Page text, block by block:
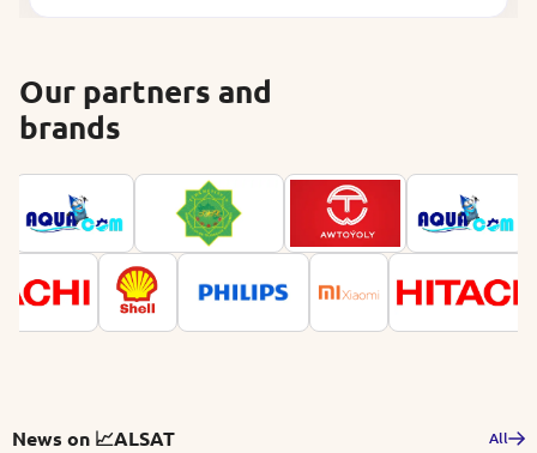
Our partners and
brands
News on 📈ALSAT All